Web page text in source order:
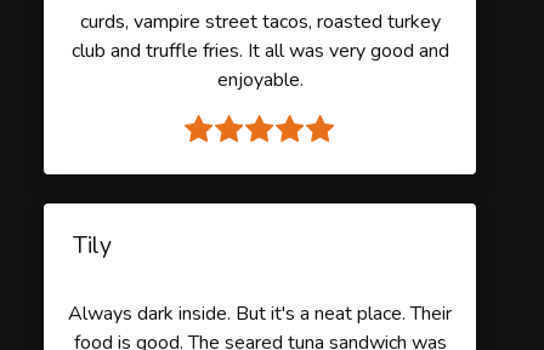
curds, vampire street tacos, roasted turkey
club and truffle fries. It all was very good and
enjoyable.
Tily
Always dark inside. But it's a neat place. Their
food is good. The seared tuna sandwich was